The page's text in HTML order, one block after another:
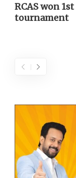
RCAS won
tournament